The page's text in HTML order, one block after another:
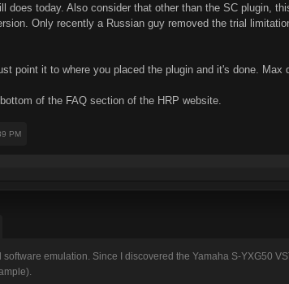
today. Also consider that other than the SC plugin,
Only recently a Russian guy removed the trial
point it to where you placed the plugin and it's done. Max
of the FAQ section of the HRP website.
PM
emulation. Since I discovered the Yamaha S-YXG50